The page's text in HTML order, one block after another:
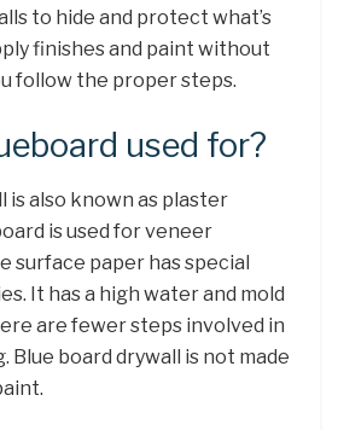
to hide and protect what’s
finishes and paint without
follow the proper steps.
used for?
is also known as plaster
is used for veneer
surface paper has special
It has a high water and mold
are fewer steps involved in
Blue board drywall is not made